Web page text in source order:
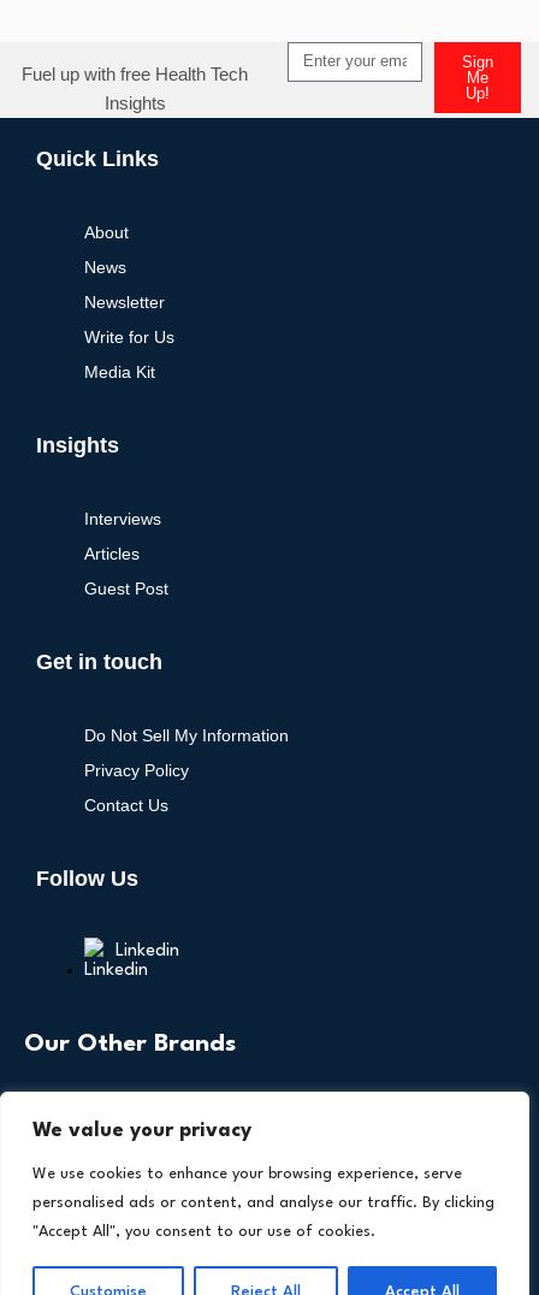
We value your privacy
We use cookies to enhance your browsing experience, serve
personalised ads or content, and analyse our traffic. By clicking
"Accept All", you consent to our use of cookies.
Fuel up with free Health Tech
Insights
Sign
Me
Up!
Quick Links
About
News
Newsletter
Write for Us
Media Kit
Insights
Interviews
Articles
Guest Post
Get in touch
Do Not Sell My Information
Privacy Policy
Contact Us
Follow Us
Linkedin
Our Other Brands
Technology Insights. An Intent Amplify ® Product.